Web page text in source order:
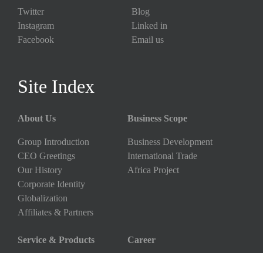
Twitter
Instagram
Facebook
Blog
Linked in
Email us
Site Index
About Us
Group Introduction
CEO Greetings
Our History
Corporate Identity
Globalization
Affiliates & Partners
Business Scope
Business Development
International Trade
Africa Project
Service & Products Career